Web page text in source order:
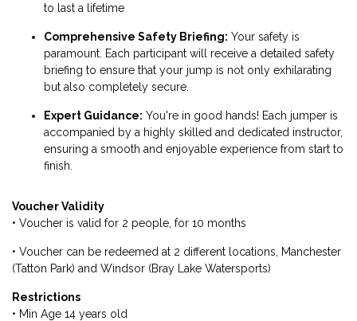
to last a lifetime
Comprehensive Safety Briefing: Your safety is
paramount. Each participant will receive a detailed safety
briefing to ensure that your jump is not only exhilarating
but also completely secure.
Expert Guidance: You're in good hands! Each jumper is
accompanied by a highly skilled and dedicated instructor,
ensuring a smooth and enjoyable experience from start to
finish.
Voucher Validity
• Voucher is valid for 2 people, for 10 months
• Voucher can be redeemed at 2 different locations, Manchester
(Tatton Park) and Windsor (Bray Lake Watersports)
Restrictions
• Min Age 14 years old